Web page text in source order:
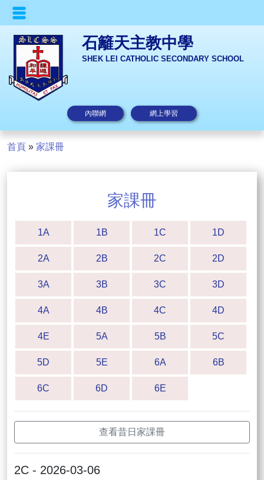
石籬天主教中學
SHEK LEI CATHOLIC SECONDARY SCHOOL
內聯網 網上學習
首頁 » 家課冊
家課冊
1A 1B 1C 1D
2A 2B 2C 2D
3A 3B 3C 3D
4A 4B 4C 4D
4E 5A 5B 5C
5D 5E 6A 6B
6C 6D 6E
查看昔日家課冊
2C - 2026-03-06